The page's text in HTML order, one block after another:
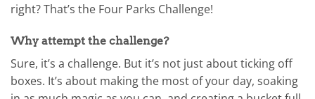
right? That’s the Four Parks Challenge!
Why attempt the challenge?
Sure, it’s a challenge. But it’s not just about ticking off
boxes. It’s about making the most of your day, soaking